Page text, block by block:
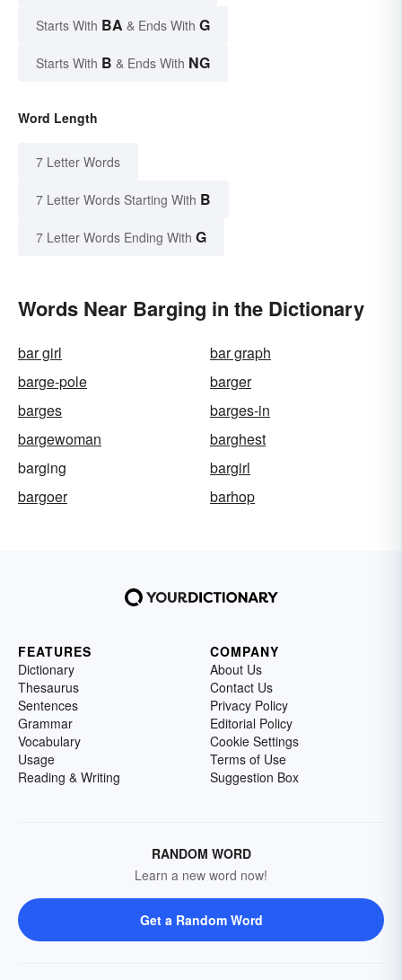
Starts With BA & Ends With G
Starts With B & Ends With NG
Word Length
7 Letter Words
7 Letter Words Starting With B
7 Letter Words Ending With G
Words Near Barging in the Dictionary
bar girl
bar graph
barge-pole
barger
barges
barges-in
bargewoman
barghest
barging
bargirl
bargoer
barhop
FEATURES
Dictionary
Thesaurus
Sentences
Grammar
Vocabulary
Usage
Reading & Writing
COMPANY
About Us
Contact Us
Privacy Policy
Editorial Policy
Cookie Settings
Terms of Use
Suggestion Box
RANDOM WORD
Learn a new word now!
Get a Random Word